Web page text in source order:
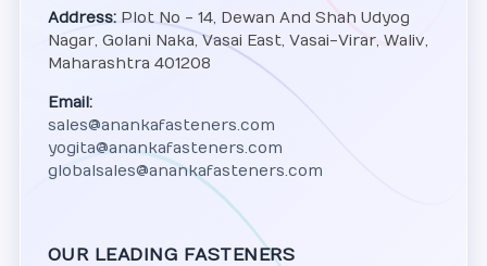
Address:Plot No - 14, Dewan And Shah Udyog
Nagar, Golani Naka, Vasai East, Vasai-Virar, Waliv,
Maharashtra 401208
Email:
sales@anankafasteners.com
yogita@anankafasteners.com
globalsales@anankafasteners.com
OUR LEADING FASTENERS